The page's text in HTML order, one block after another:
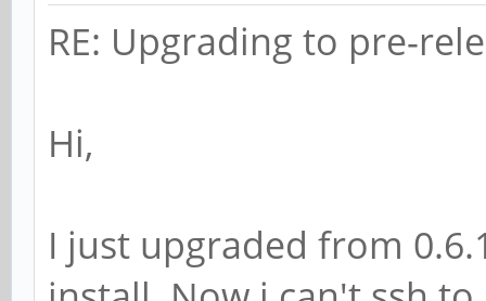
RE: Upgrading to pre-
Hi,
I just upgraded from